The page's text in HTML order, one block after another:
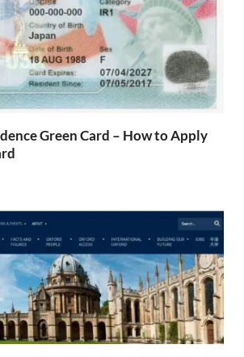
Green Card – How to Apply